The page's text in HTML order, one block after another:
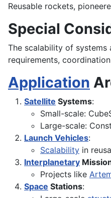
Reusable rockets,
Special
The scalability of systems
requirements,
Application
Satellite Systems:
Small-scale:
Large-scale:
Launch Vehicles:
Scalability in
Interplanetary
Projects like
Space Stations: